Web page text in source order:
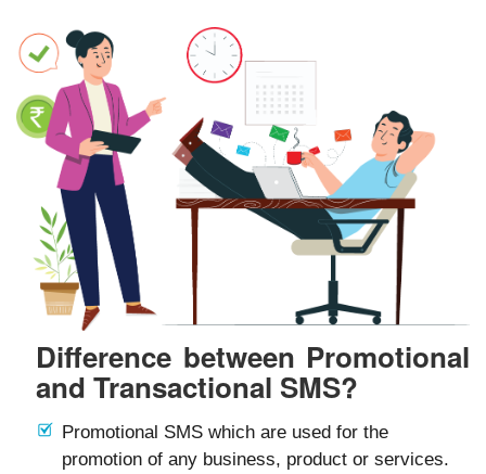
Difference between Promotional
and Transactional SMS?
Promotional SMS which are used for the
promotion of any business, product or services.